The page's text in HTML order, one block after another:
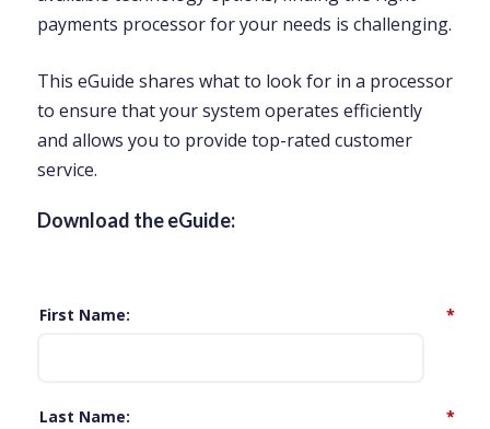
payments processor for your needs is challenging.
This eGuide shares what to look for in a processor
to ensure that your system operates efficiently
and allows you to provide top-rated customer
service.
Download the eGuide:
First Name *
Last Name *